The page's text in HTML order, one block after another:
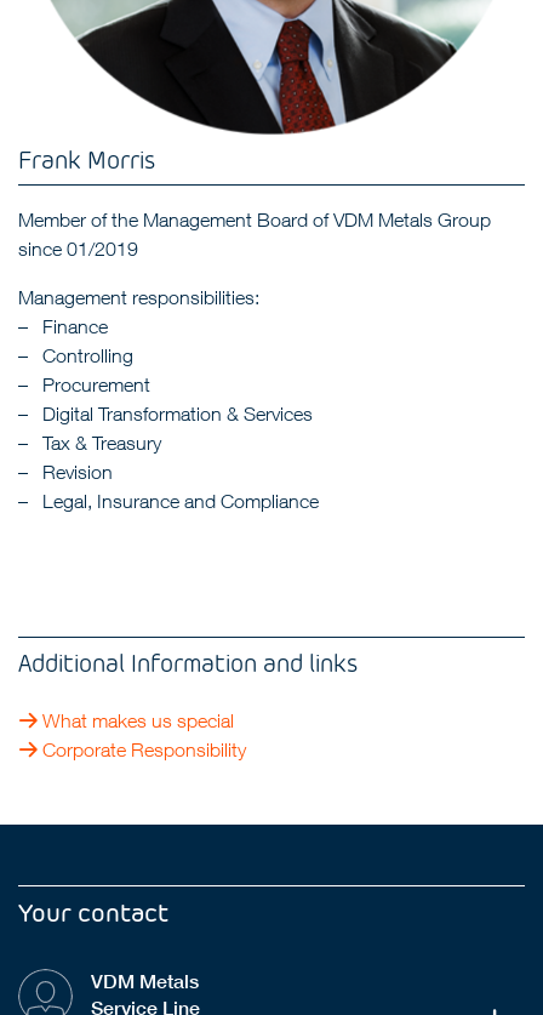
Frank Morris
Member of the Management Board of VDM Metals Group
since 01/2019
Management responsibilities:
Finance
Controlling
Procurement
Digital Transformation & Services
Tax & Treasury
Revision
Legal, Insurance and Compliance
Additional Information and links
What makes us special
Corporate Responsibility
Your contact
VDM Metals
Service Line